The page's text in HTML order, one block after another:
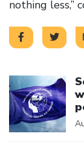
nothing less,”